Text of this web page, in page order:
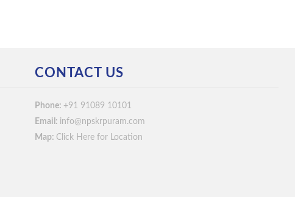
CONTACT US
Phone: +91 91089 10101
Email: info@npskrpuram.com
Map: Click Here for Location